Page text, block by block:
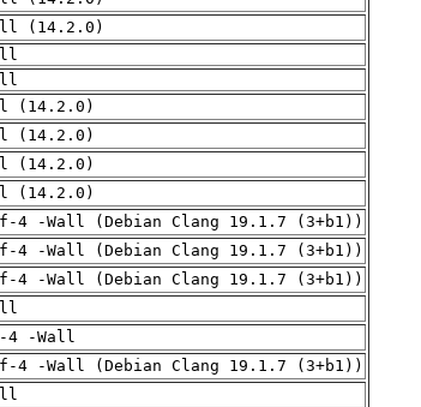
(14.2.0)
(14.2.0)
(14.2.0)
(14.2.0)
(14.2.0)
4 -Wall (Debian Clang 19.1.7 (3+b1))
4 -Wall (Debian Clang 19.1.7 (3+b1))
4 -Wall (Debian Clang 19.1.7 (3+b1))
4 -Wall
4 -Wall (Debian Clang 19.1.7 (3+b1))